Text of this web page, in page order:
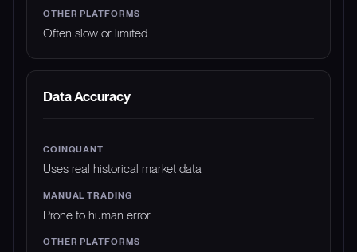
Often slow or limited
Data Accuracy
Uses real historical market data
Prone to human error